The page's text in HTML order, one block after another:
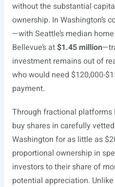
without the substantial
ownership. In Washington’s
—with Seattle’s median
Bellevue’s at$1.45 million
investment remains out of
who would need $120,000-
payment.
Through fractional platforms
buy shares in carefully
Washington for as little as
proportional ownership in
investors to their share of
potential appreciation.